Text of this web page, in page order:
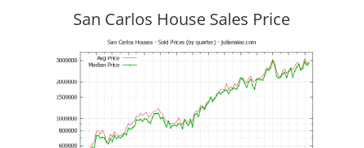
San Carlos House Sales Price